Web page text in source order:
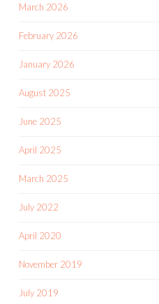
March 2026
February 2026
January 2026
August 2025
June 2025
April 2025
March 2025
July 2022
April 2020
November 2019
July 2019